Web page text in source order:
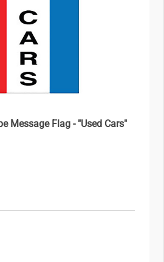
Message Flag - "Used Cars"